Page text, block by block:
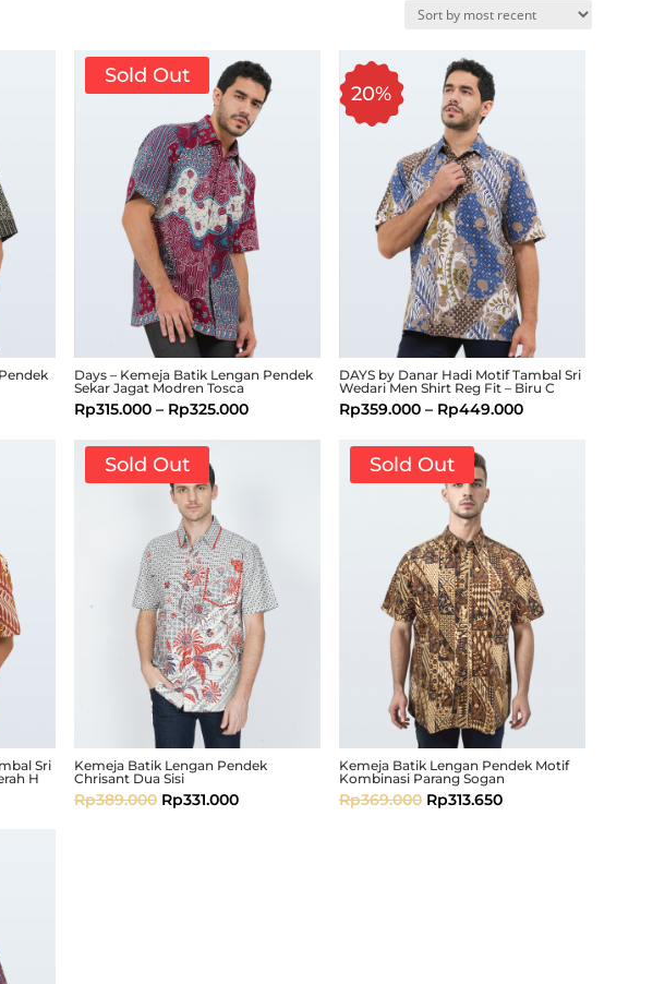
Sold Out
Days – Kemeja Batik Lengan Pendek
Sekar Jagat Modren Tosca
Rp315.000– Rp325.000
20%
DAYS by Danar Hadi Motif Tambal Sri
Wedari Men Shirt Reg Fit – Biru C
Rp359.000– Rp449.000
Sri
H
Sold Out
Kemeja Batik Lengan Pendek
Chrisant Dua Sisi
Rp389.000 Rp331.000
Sold Out
Kemeja Batik Lengan Pendek Motif
Kombinasi Parang Sogan
Rp369.000 Rp313.650